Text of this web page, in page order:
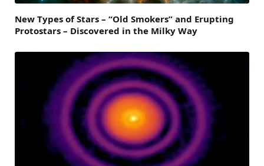
New Types of Stars – “Old Smokers” and Erupting
Protostars – Discovered in the Milky Way